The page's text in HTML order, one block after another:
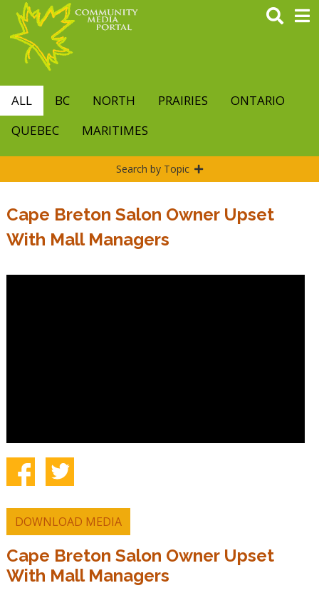
main
content
ALL BC NORTH PRAIRIES
ONTARIO
QUEBEC
MARITIMES
Search by Topic
Cape Breton Salon Owner Upset
With Mall Managers
DOWNLOAD MEDIA
Cape Breton Salon Owner Upset
With Mall Managers